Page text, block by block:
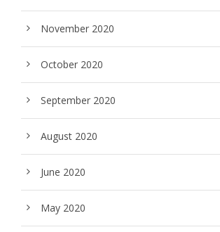
November 2020
October 2020
September 2020
August 2020
June 2020
May 2020